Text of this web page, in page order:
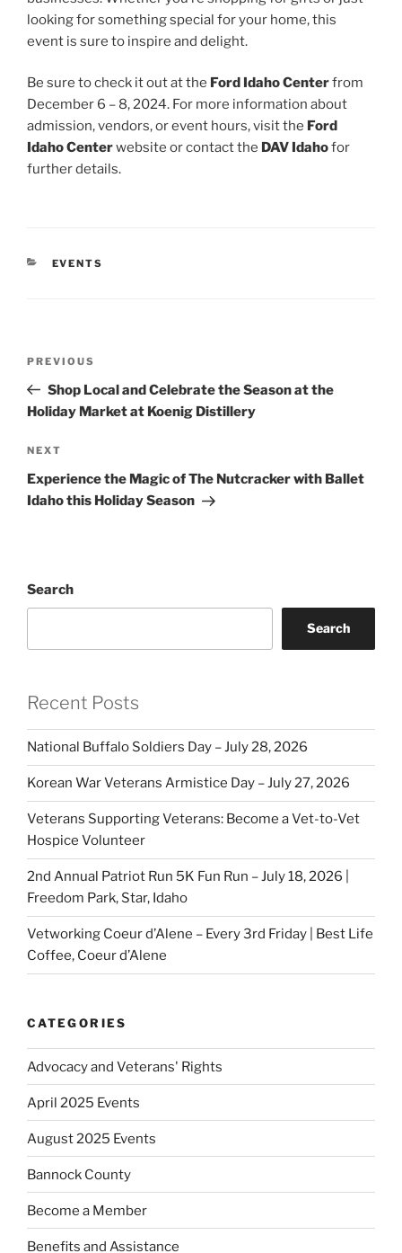
looking for something special for your home, this
event is sure to inspire and delight.
Be sure to check it out at the Ford Idaho Centerfrom
December 6 – 8, 2024. For more information about
admission, vendors, or event hours, visit the Ford
Idaho Centerwebsite or contact the DAV Idahofor
further details.
CATEGORIES
EVENTS
Previous
Post
PREVIOUS
Shop Local and Celebrate the Season at the
Holiday Market at Koenig Distillery
Next
Post
NEXT
Experience the Magic of The Nutcracker with Ballet
Idaho this Holiday Season
Search
Search
Recent Posts
National Buffalo Soldiers Day – July 28, 2026
Korean War Veterans Armistice Day – July 27, 2026
Veterans Supporting Veterans: Become a Vet-to-Vet
Hospice Volunteer
2nd Annual Patriot Run 5K Fun Run – July 18, 2026 |
Freedom Park, Star, Idaho
Vetworking Coeur d’Alene – Every 3rd Friday | Best Life
Coffee, Coeur d’Alene
CATEGORIES
Advocacy and Veterans' Rights
April 2025 Events
August 2025 Events
Bannock County
Become a Member
Benefits and Assistance